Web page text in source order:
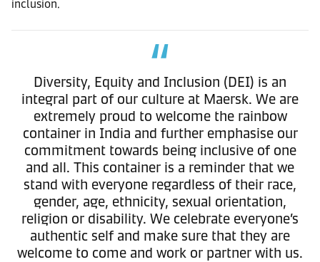
inclusion.
Diversity, Equity and Inclusion (DEI) is an
integral part of our culture at Maersk. We are
extremely proud to welcome the rainbow
container in India and further emphasise our
commitment towards being inclusive of one
and all. This container is a reminder that we
stand with everyone regardless of their race,
gender, age, ethnicity, sexual orientation,
religion or disability. We celebrate everyone’s
authentic self and make sure that they are
welcome to come and work or partner with us.